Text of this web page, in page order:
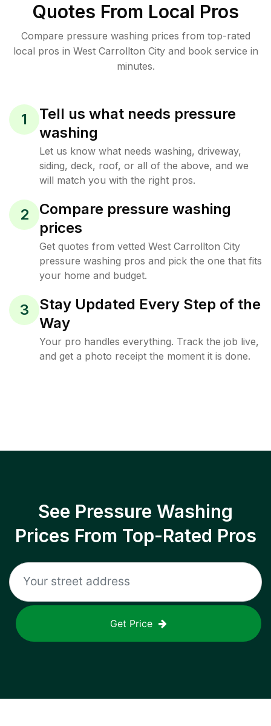
Quotes From Local Pros
Compare pressure washing prices from top-rated
local pros in West Carrollton City and book service in
minutes.
1
Tell us what needs pressure
washing
Let us know what needs washing, driveway,
siding, deck, roof, or all of the above, and we
will match you with the right pros.
2
Compare pressure washing
prices
Get quotes from vetted West Carrollton City
pressure washing pros and pick the one that fits
your home and budget.
3
Stay Updated Every Step of the
Way
Your pro handles everything. Track the job live,
and get a photo receipt the moment it is done.
See Pressure Washing
Prices From Top-Rated Pros
Get Price